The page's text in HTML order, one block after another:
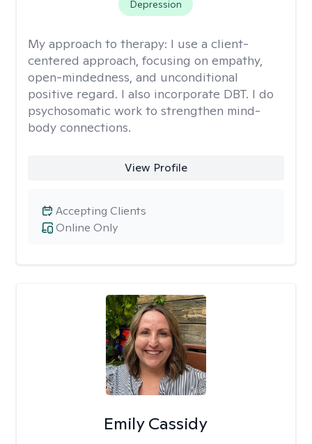
Depression
My approach to therapy: I use a client-
centered approach, focusing on empathy,
open-mindedness, and unconditional
positive regard. I also incorporate DBT. I do
psychosomatic work to strengthen mind-
body connections.
View Profile
Online Only
Accepting Clients
Emily Cassidy